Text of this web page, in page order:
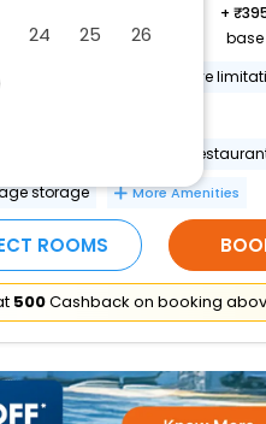
+
base
accessible (may have
accessible on-site
storage
More Amenities
ROOMS
₹500Cashback on booking
24 25
26